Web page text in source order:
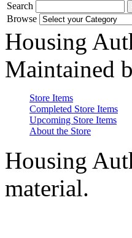
Search
Browse
Housing
Maintained
Store Items
Completed Store Items
Upcoming Store Items
About the Store
Housing
material.